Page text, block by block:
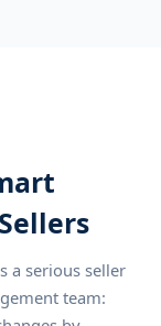
a serious seller
team: